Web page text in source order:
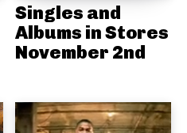
Singles and
Albums in Stores
November 2nd